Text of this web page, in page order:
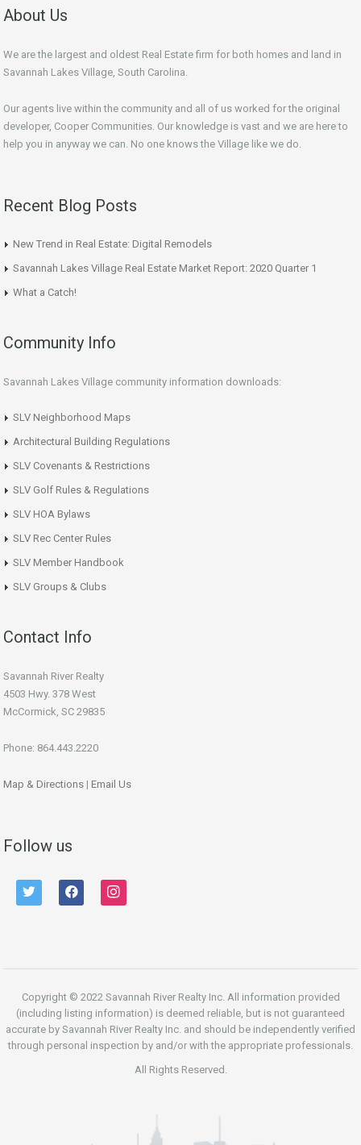
About Us
We are the largest and oldest Real Estate firm for both homes and land in
Savannah Lakes Village, South Carolina.
Our agents live within the community and all of us worked for the original
developer, Cooper Communities. Our knowledge is vast and we are here to
help you in anyway we can. No one knows the Village like we do.
Recent Blog Posts
New Trend in Real Estate: Digital Remodels
Savannah Lakes Village Real Estate Market Report: 2020 Quarter 1
What a Catch!
Community Info
Savannah Lakes Village community information downloads:
SLV Neighborhood Maps
Architectural Building Regulations
SLV Covenants & Restrictions
SLV Golf Rules & Regulations
SLV HOA Bylaws
SLV Rec Center Rules
SLV Member Handbook
SLV Groups & Clubs
Contact Info
Savannah River Realty
4503 Hwy. 378 West
McCormick, SC 29835
Phone: 864.443.2220
Map & Directions | Email Us
Follow us
twitter facebook instagram
Copyright © 2022 Savannah River Realty Inc. All information provided
(including listing information) is deemed reliable, but is not guaranteed
accurate by Savannah River Realty Inc. and should be independently verified
through personal inspection by and/or with the appropriate professionals.
All Rights Reserved.